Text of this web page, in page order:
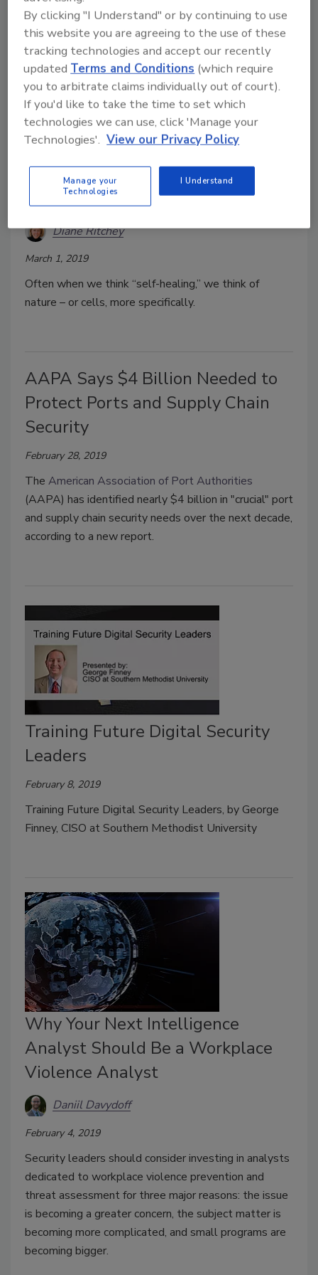
Ready to ‘Self-Heal’ Your
Enterprise?
Diane Ritchey
March 1, 2019
Often when we think “self-healing,” we think of
nature – or cells, more specifically.
AAPA Says $4 Billion Needed to
Protect Ports and Supply Chain
Security
February 28, 2019
The American Association of Port Authorities
(AAPA) has identified nearly $4 billion in "crucial" port
and supply chain security needs over the next decade,
according to a new report.
Training Future Digital Security
Leaders
February 8, 2019
Training Future Digital Security Leaders, by George
Finney, CISO at Southern Methodist University
Why Your Next Intelligence
Analyst Should Be a Workplace
Violence Analyst
Daniil Davydoff
February 4, 2019
Security leaders should consider investing in analysts
dedicated to workplace violence prevention and
threat assessment for three major reasons: the issue
is becoming a greater concern, the subject matter is
becoming more complicated, and small programs are
becoming bigger.
By clicking "I Understand" or by continuing to use
this website you are agreeing to the use of these
tracking technologies and accept our recently
updated Terms and Conditions (which require
you to arbitrate claims individually out of court).
If you'd like to take the time to set which
technologies we can use, click 'Manage your
Technologies'. View our Privacy Policy
Manage your
Technologies
I Understand